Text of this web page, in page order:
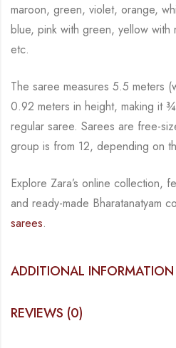
maroon, green, violet, orange,
blue, pink with green, yellow with
etc.
The saree measures 5.5 meters
0.92 meters in height, making it ¾
regular saree. Sarees are free-
group is from 12, depending on
Explore Zara’s online collection,
and ready-made Bharatanatyam
sarees.
ADDITIONAL INFORMATION
REVIEWS (0)